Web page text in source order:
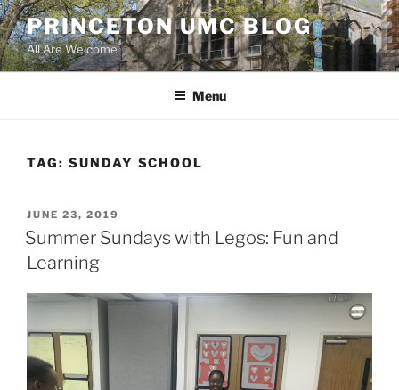
Skip
to
content
PRINCETON UMC BLOG
All Are Welcome
Menu
TAG: SUNDAY SCHOOL
POSTED
ON
JUNE 23, 2019
Summer Sundays with Legos: Fun and
Learning